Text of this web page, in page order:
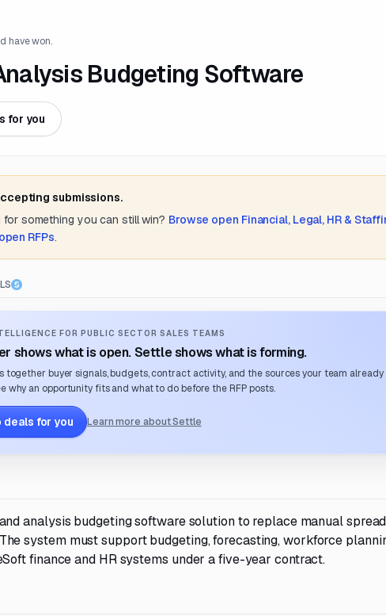
have won.
Budgeting Software
for you
submissions.
something you can still win? Browse open Financial, Legal, HR &
RFPs.
FOR PUBLIC SECTOR SALES TEAMS
shows what is open. Settle shows what is forming.
together buyer signals, budgets, contract activity, and the sources your team already
why an opportunity fits and what to do before the RFP posts.
deals for you Learn more about Settle
analysis budgeting software solution to replace manual
system must support budgeting, forecasting, workforce
finance and HR systems under a five-year contract.